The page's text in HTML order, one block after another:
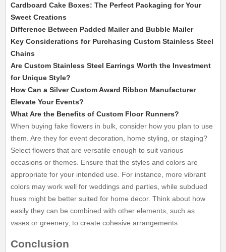
Cardboard Cake Boxes: The Perfect Packaging for Your
Sweet Creations
Difference Between Padded Mailer and Bubble Mailer
Key Considerations for Purchasing Custom Stainless Steel
Chains
Are Custom Stainless Steel Earrings Worth the Investment
for Unique Style?
How Can a Silver Custom Award Ribbon Manufacturer
Elevate Your Events?
What Are the Benefits of Custom Floor Runners?
When buying fake flowers in bulk, consider how you plan to use
them. Are they for event decoration, home styling, or staging?
Select flowers that are versatile enough to suit various
occasions or themes. Ensure that the styles and colors are
appropriate for your intended use. For instance, more vibrant
colors may work well for weddings and parties, while subdued
hues might be better suited for home decor. Think about how
easily they can be combined with other elements, such as
vases or greenery, to create cohesive arrangements.
Conclusion